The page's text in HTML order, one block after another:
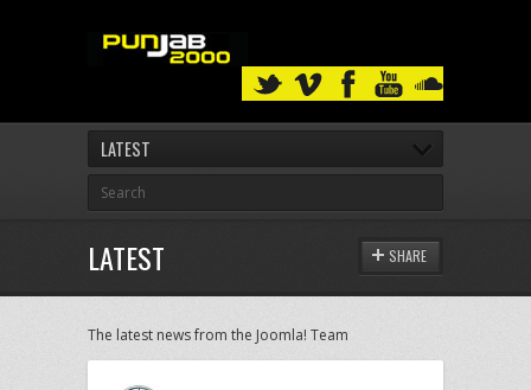
LATEST
LATEST SHARE
The latest news from the Joomla! Team